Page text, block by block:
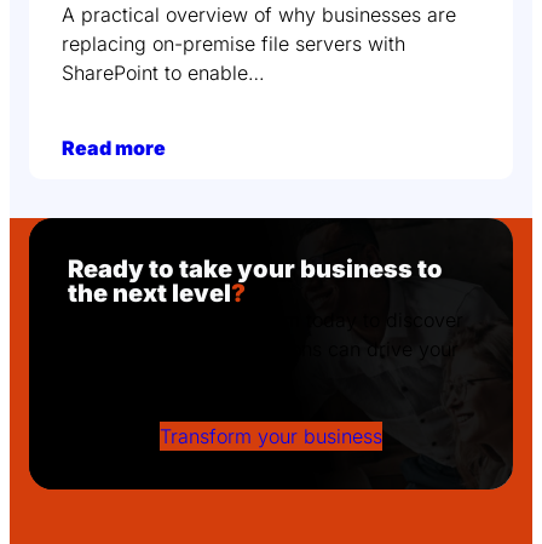
A practical overview of why businesses are
replacing on-premise file servers with
SharePoint to enable…
Read more
Ready to take your business to
the next level?
Get in touch with Podcom today to discover
Transform your business